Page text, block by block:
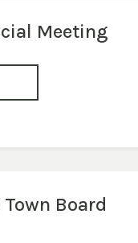
Meeting
Board